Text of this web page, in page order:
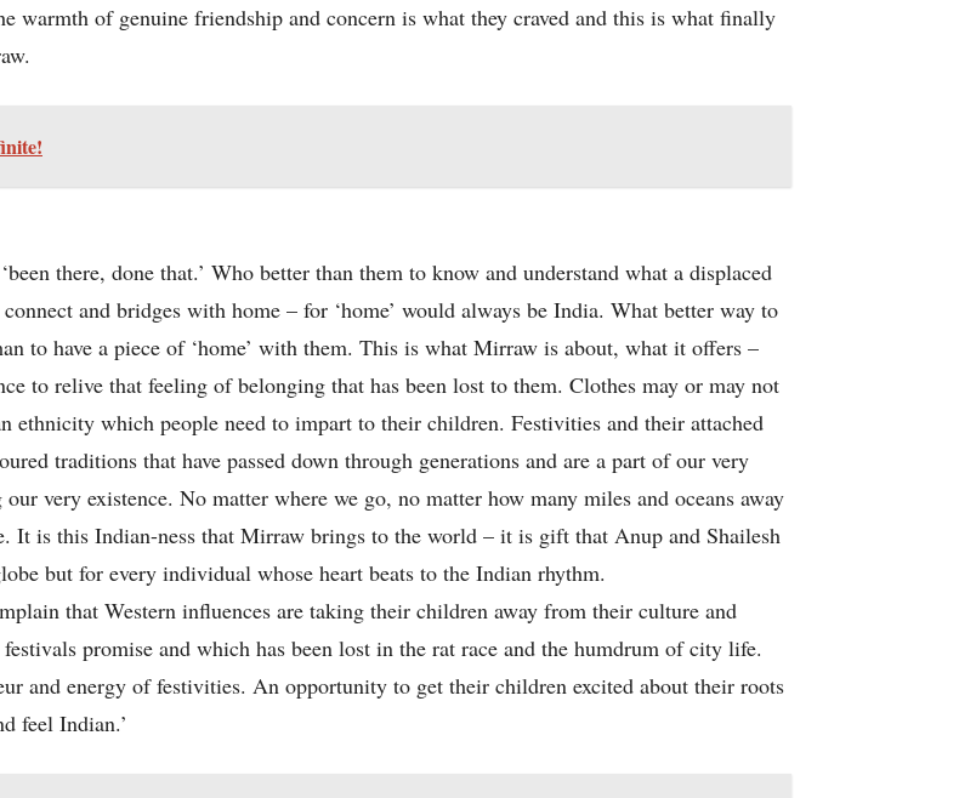
warmth of genuine friendship and concern is what they craved and this is what finally
there, done that.’ Who better than them to know and understand what a displaced
and bridges with home – for ‘home’ would always be India. What better way to
to have a piece of ‘home’ with them. This is what Mirraw is about, what it offers –
to relive that feeling of belonging that has been lost to them. Clothes may or may not
ethnicity which people need to impart to their children. Festivities and their attached
traditions that have passed down through generations and are a part of our very
very existence. No matter where we go, no matter how many miles and oceans away
It is this Indian-ness that Mirraw brings to the world – it is gift that Anup and Shailesh
but for every individual whose heart beats to the Indian rhythm.
that Western influences are taking their children away from their culture and
promise and which has been lost in the rat race and the humdrum of city life.
and energy of festivities. An opportunity to get their children excited about their roots
feel Indian.’